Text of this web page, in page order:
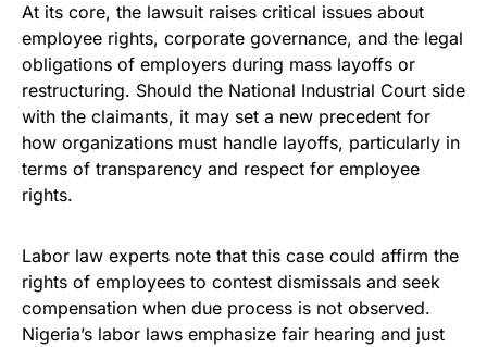
At its core, the lawsuit raises critical issues about
employee rights, corporate governance, and the legal
obligations of employers during mass layoffs or
restructuring. Should the National Industrial Court side
with the claimants, it may set a new precedent for
how organizations must handle layoffs, particularly in
terms of transparency and respect for employee
rights.
Labor law experts note that this case could affirm the
rights of employees to contest dismissals and seek
compensation when due process is not observed.
Nigeria’s labor laws emphasize fair hearing and just